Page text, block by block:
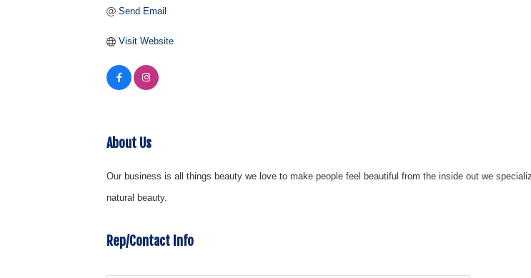
Send Email
Visit Website
About Us
Our business is all things beauty we love to make people feel beautiful from the inside out we
natural beauty.
Rep/Contact Info